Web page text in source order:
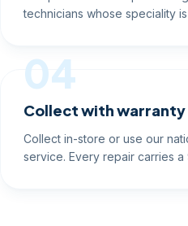
technicians whose speciality
04
Collect with warranty
Collect in-store or use our
service. Every repair carries a